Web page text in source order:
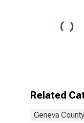
Related
Geneva